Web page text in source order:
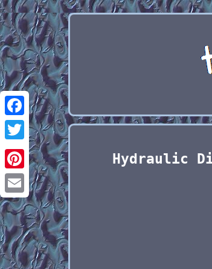
Facebook
Twitter
Pinterest
Email
Hydraulic